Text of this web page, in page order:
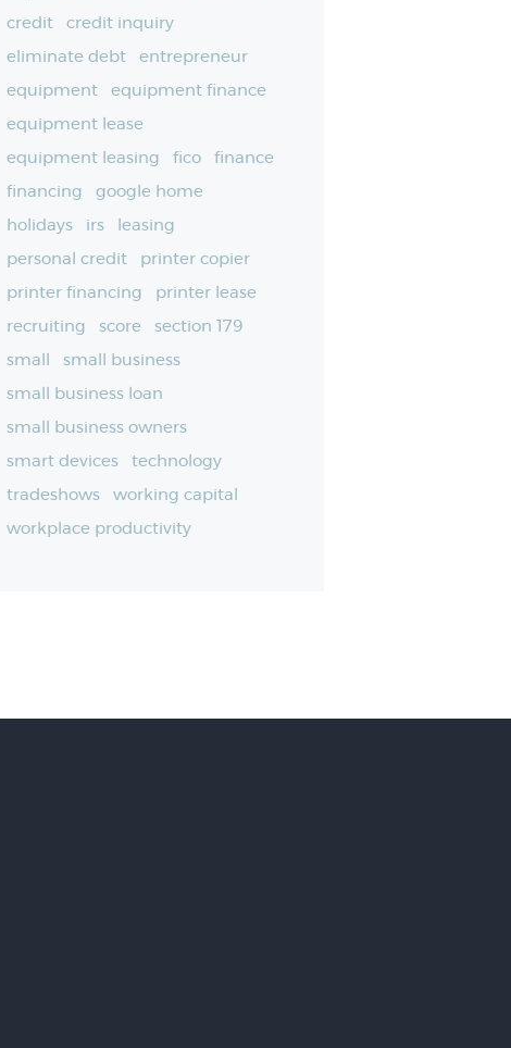
credit credit inquiry
eliminate debt entrepreneur
equipment equipment finance
equipment lease
equipment leasing fico finance
financing google home
holidays irs leasing
personal credit printer copier
printer financing printer lease
recruiting score section 179
small small business
small business loan
small business owners
smart devices technology
tradeshows working capital
workplace productivity